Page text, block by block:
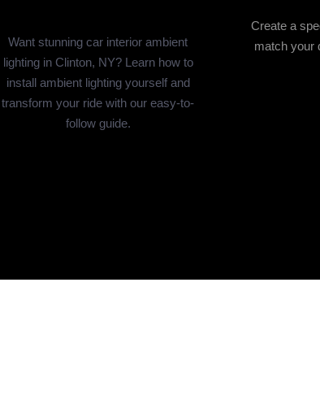
Want stunning car interior ambient
lighting in Clinton, NY? Learn how to
install ambient lighting yourself and
transform your ride with our easy-to-
follow guide.
Create a
match your